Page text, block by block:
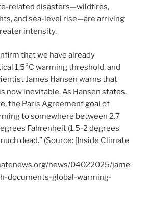
related disasters—wildfires,
and sea-level rise—are arriving
intensity.
that we have already
1.5°C warming threshold, and
James Hansen warns that
now inevitable. As Hansen states,
the Paris Agreement goal of
to somewhere between 2.7
Fahrenheit (1.5-2 degrees
dead.” (Source: [Inside Climate
news/04022025/jame
documents-global-warming-